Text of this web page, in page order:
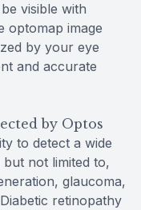
visible with
optomap image
by your eye
and accurate
by Optos
to detect a wide
not limited to,
glaucoma,
retinopathy